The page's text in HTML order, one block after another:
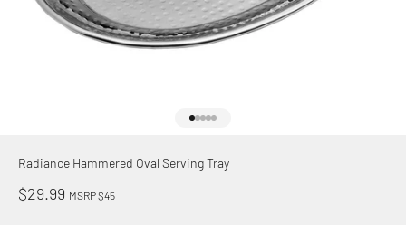
Radiance Hammered Oval Serving Tray
Sale price
$29.99 MSRP $45